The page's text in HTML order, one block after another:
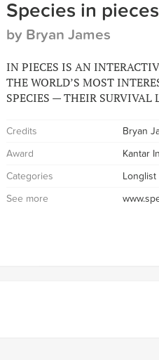
Species in pieces
by Bryan James
IN PIECES IS AN
THE WORLD’S MOST
SPECIES — THEIR SURVIVAL
Credits
Bryan
Award
Kantar
Categories
Longlist
See more